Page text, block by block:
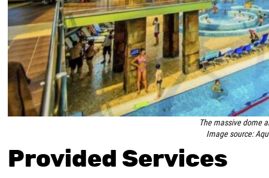
The massive dome
Image source:
Provided Services